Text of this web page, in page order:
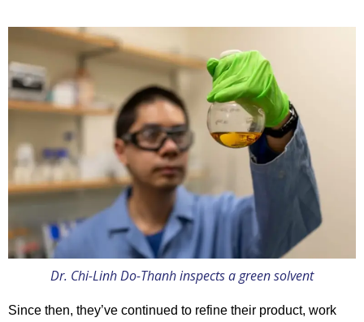
Dr. Chi-Linh Do-Thanh inspects a green solvent
Since then, they’ve continued to refine their product, work